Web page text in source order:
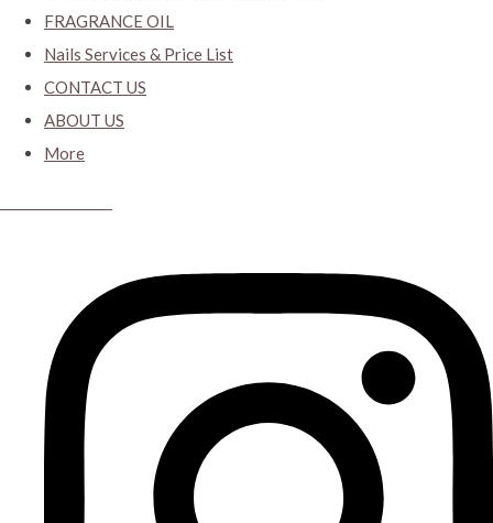
FRAGRANCE OIL
Nails Services & Price List
CONTACT US
ABOUT US
More